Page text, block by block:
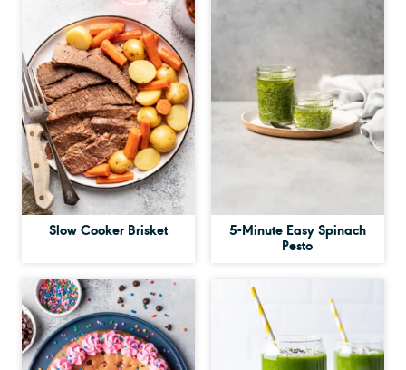
Slow Cooker Brisket 5-Minute Easy Spinach
Pesto